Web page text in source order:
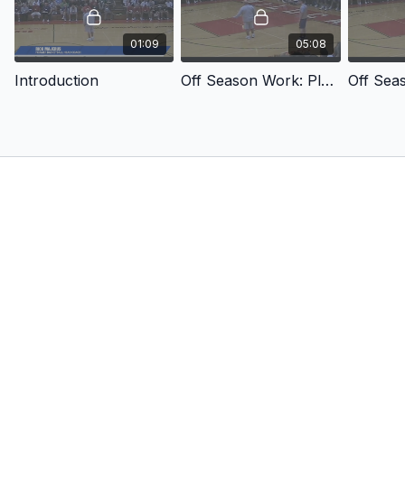
01:09
Introduction
05:08
Off Season Work: Player Preparation